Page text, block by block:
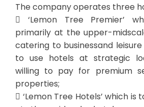
The company operates three
 ‘Lemon Tree Premier’
primarily at the upper-
catering to businessand
to use hotels at strategic
willing to pay for premium
properties;
 ‘Lemon Tree Hotels’ which